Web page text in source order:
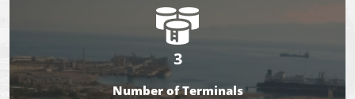
3
Number of Terminals